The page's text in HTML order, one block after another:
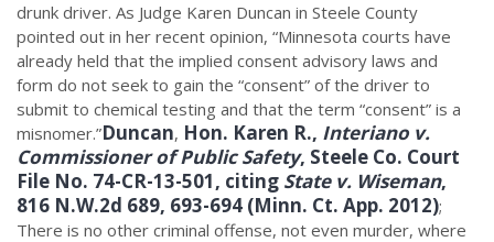
drunk driver. As Judge Karen Duncan in Steele County
pointed out in her recent opinion, “Minnesota courts have
already held that the implied consent advisory laws and
form do not seek to gain the “consent” of the driver to
submit to chemical testing and that the term “consent” is a
misnomer.”Duncan, Hon. Karen R., Interiano v.
Commissioner of Public Safety, Steele Co. Court
File No. 74-CR-13-501, citing State v. Wiseman,
816 N.W.2d 689, 693-694 (Minn. Ct. App. 2012);
There is no other criminal offense, not even murder, where